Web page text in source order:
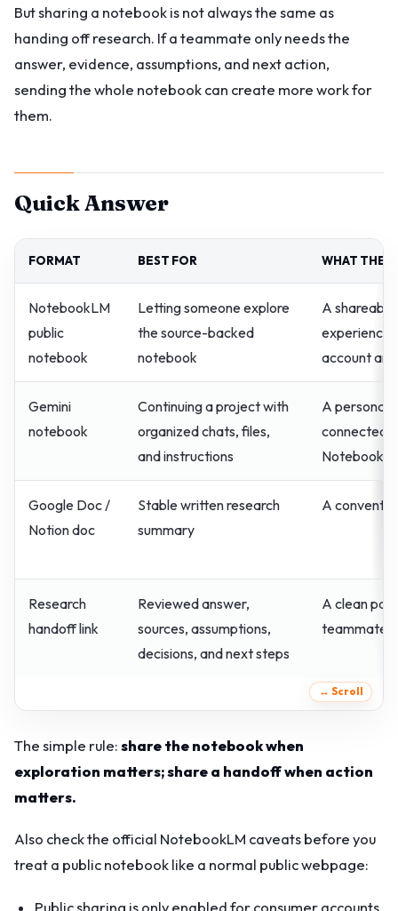
But sharing a notebook is not always the same as
handing off research. If a teammate only needs the
answer, evidence, assumptions, and next action,
sending the whole notebook can create more work for
them.
Quick Answer
FORMAT BEST FOR WHAT THE
NotebookLM
public
notebook
Letting someone explore
the source-backed
notebook
A
experience,
account
Gemini
notebook
Continuing a project with
organized chats, files,
and instructions
A personal
connected
Google Doc /
Notion doc
Stable written research
summary
A
Research
handoff link
Reviewed answer,
sources, assumptions,
decisions, and next steps
A clean
teammate
The simple rule: share the notebook when
exploration matters; share a handoff when action
matters.
Also check the official NotebookLM caveats before you
treat a public notebook like a normal public webpage:
Public sharing is only enabled for consumer accounts,